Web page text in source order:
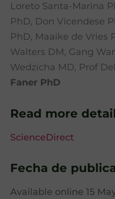
Loreto Santa-Marina
PhD, Don Vicendese
PhD, Maaike de Vries
Walters DM, Gang
Wedzicha MD, Prof
Faner PhD
Read more
ScienceDirect
Fecha de
Available online 15